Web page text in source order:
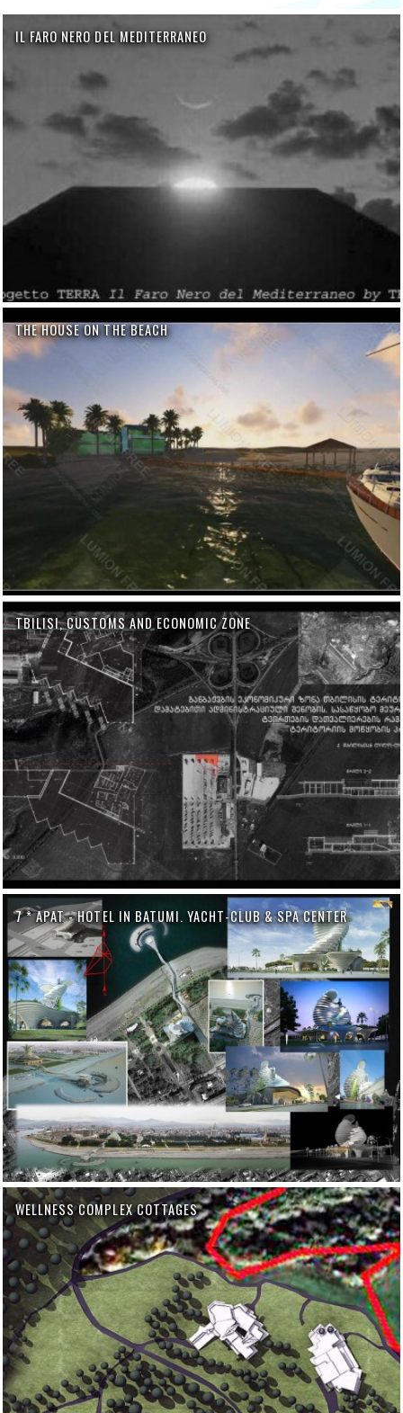
IL FARO NERO DEL MEDITERRANEO
THE HOUSE ON THE BEACH
TBILISI, CUSTOMS AND ECONOMIC ZONE
7 * APAT - HOTEL IN BATUMI. YACHT-CLUB & SPA CENTER
WELLNESS COMPLEX COTTAGES